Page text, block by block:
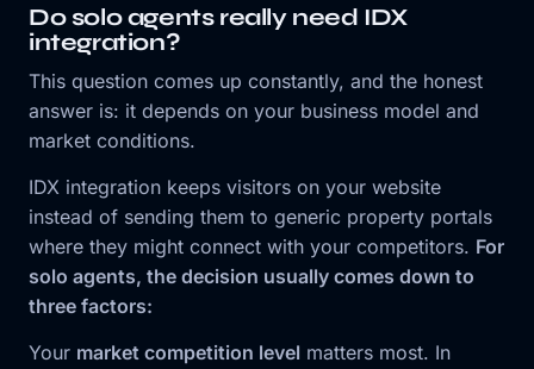
Do solo agents really need IDX
integration?
This question comes up constantly, and the honest
answer is: it depends on your business model and
market conditions.
IDX integration keeps visitors on your website
instead of sending them to generic property portals
where they might connect with your competitors. For
solo agents, the decision usually comes down to
three factors:
Your market competition level matters most. In